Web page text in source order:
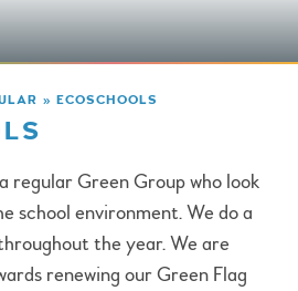
» ECOSCHOOLS
regular Green Group who look
school environment. We do a
the year. We are
renewing our Green Flag